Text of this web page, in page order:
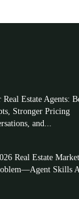
Estate Agents:
Stronger Pricing
and...
Real Estate
Skills